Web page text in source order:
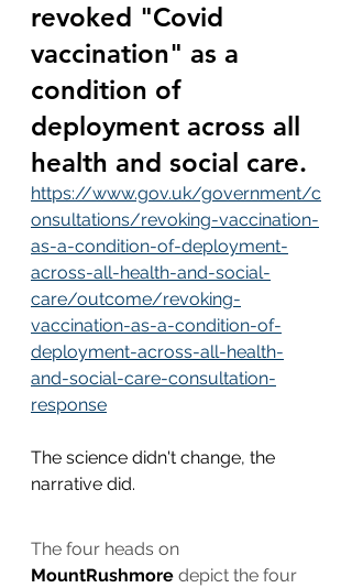
revoked "Covid
vaccination" as a
condition of
deployment across all
health and social care.
https://www.gov.uk/government/c
onsultations/revoking-vaccination-
as-a-condition-of-deployment-
across-all-health-and-social-
care/outcome/revoking-
vaccination-as-a-condition-of-
deployment-across-all-health-
and-social-care-consultation-
response
The science didn't change, the
narrative did.
The four heads on
MountRushmore depict the four